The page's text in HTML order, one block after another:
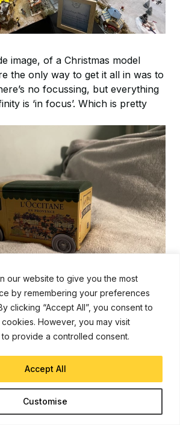
our website to give you the most
by remembering your preferences
clicking “Accept All”, you consent to
However, you may visit
provide a controlled consent.
Customise
Accept All
image, of a Christmas model
the only way to get it all in was to
no focussing, but everything
is ‘in focus’. Which is pretty
deliberately focussing on the detail